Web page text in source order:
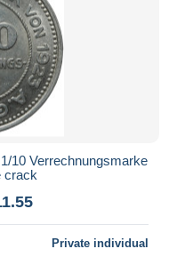
10 Verrechnungsmarke
crack
Private individual